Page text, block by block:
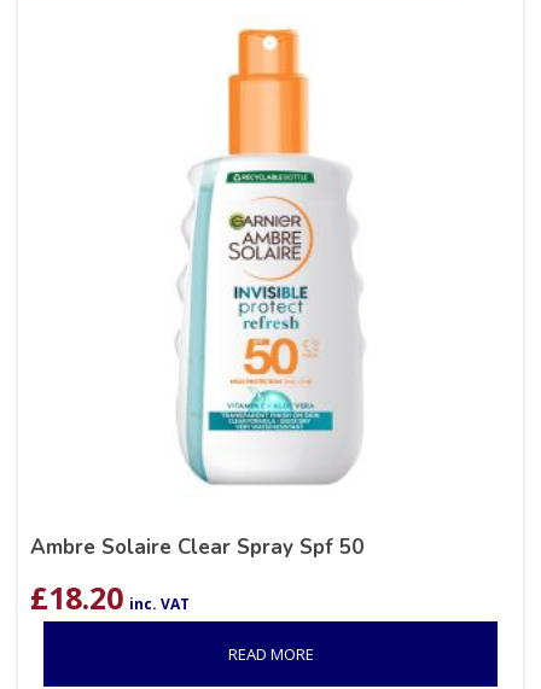
Ambre Solaire Clear Spray Spf 50
£18.20 inc. VAT
READ MORE